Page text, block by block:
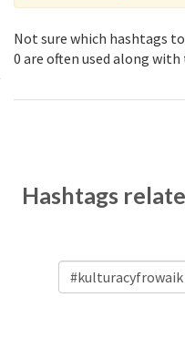
Not sure which hashtags
0 are often used along
Hashtags